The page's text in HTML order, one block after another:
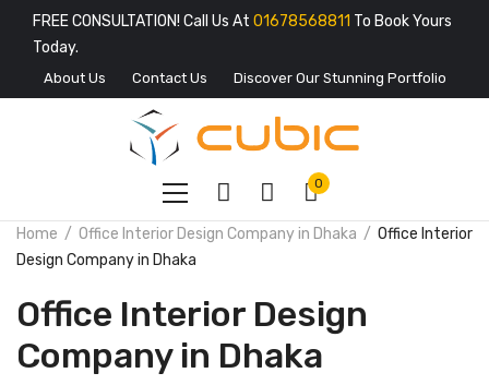
FREE CONSULTATION! Call Us At 01678568811 To Book Yours
Today.
About Us Contact Us Discover Our Stunning Portfolio
0
Home Office Interior Design Company in Dhaka
Office Interior
Design Company in Dhaka
Office Interior Design
Company in Dhaka